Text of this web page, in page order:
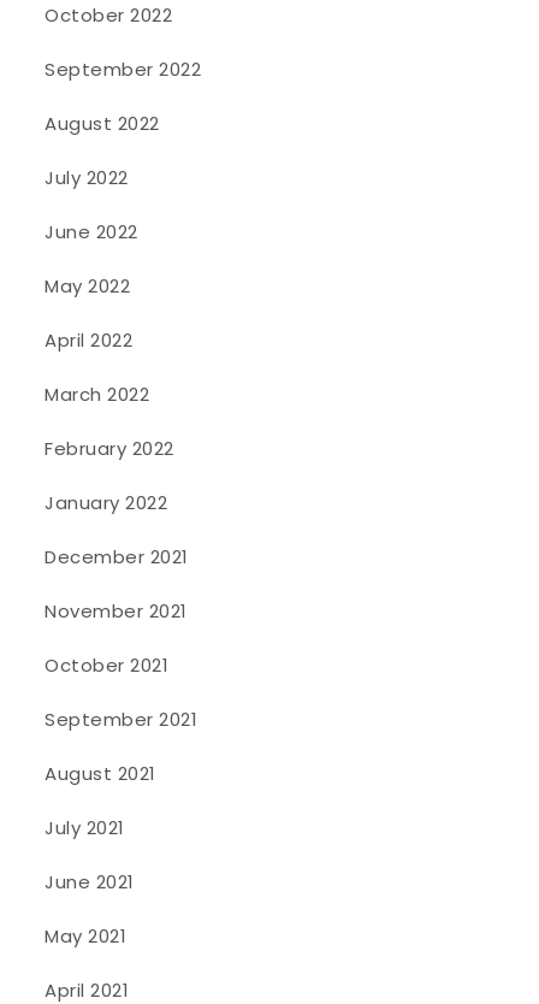
October 2022
September 2022
August 2022
July 2022
June 2022
May 2022
April 2022
March 2022
February 2022
January 2022
December 2021
November 2021
October 2021
September 2021
August 2021
July 2021
June 2021
May 2021
April 2021